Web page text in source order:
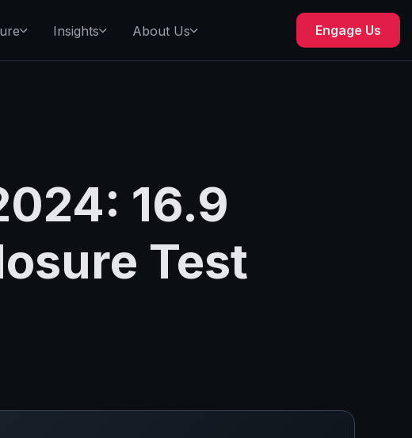
Insights About Us Engage Us
16.9
Test